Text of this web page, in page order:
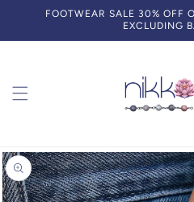
Skip to
FOOTWEAR SALE 30% OFF
EXCLUDING
Skip to
product
information